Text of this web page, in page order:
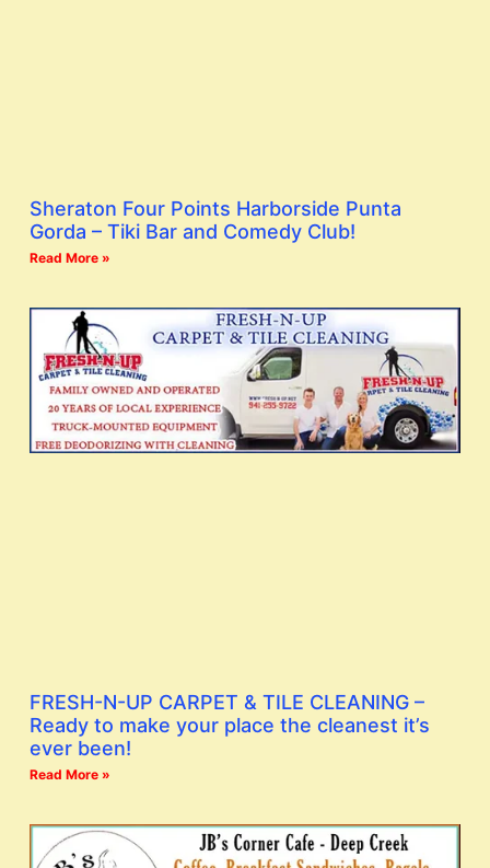
Sheraton Four Points Harborside Punta
Gorda – Tiki Bar and Comedy Club!
Read More »
FRESH-N-UP CARPET & TILE CLEANING –
Ready to make your place the cleanest it’s
ever been!
Read More »